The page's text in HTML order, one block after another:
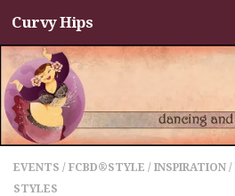
Skip to content
Curvy Hips
EVENTS / FCBD®STYLE / INSPIRATION /
STYLES